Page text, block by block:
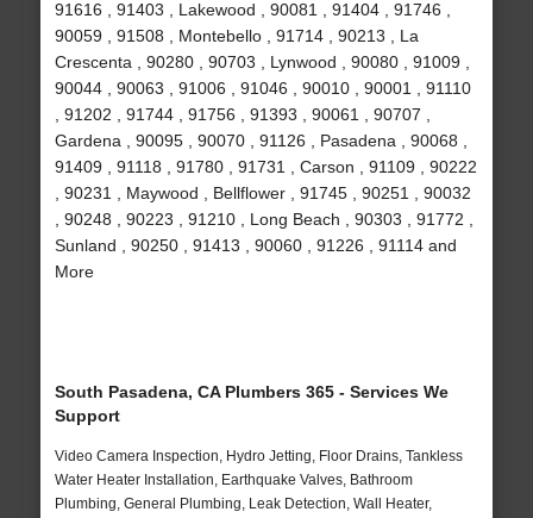
91616 , 91403 , Lakewood , 90081 , 91404 , 91746 ,
90059 , 91508 , Montebello , 91714 , 90213 , La
Crescenta , 90280 , 90703 , Lynwood , 90080 , 91009 ,
90044 , 90063 , 91006 , 91046 , 90010 , 90001 , 91110
, 91202 , 91744 , 91756 , 91393 , 90061 , 90707 ,
Gardena , 90095 , 90070 , 91126 , Pasadena , 90068 ,
91409 , 91118 , 91780 , 91731 , Carson , 91109 , 90222
, 90231 , Maywood , Bellflower , 91745 , 90251 , 90032
, 90248 , 90223 , 91210 , Long Beach , 90303 , 91772 ,
Sunland , 90250 , 91413 , 90060 , 91226 , 91114 and
More
South Pasadena, CA Plumbers 365 - Services We
Support
Video Camera Inspection, Hydro Jetting, Floor Drains, Tankless
Water Heater Installation, Earthquake Valves, Bathroom
Plumbing, General Plumbing, Leak Detection, Wall Heater,